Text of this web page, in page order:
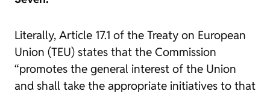
Literally, Article 17.1 of the Treaty on European
Union (TEU) states that the Commission
“promotes the general interest of the Union
and shall take the appropriate initiatives to that